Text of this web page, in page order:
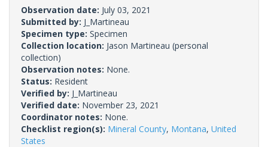
Observation date: July 03, 2021
Submitted by: J_Martineau
Specimen type: Specimen
Collection location: Jason Martineau (personal
collection)
Observation notes: None.
Status: Resident
Verified by: J_Martineau
Verified date: November 23, 2021
Coordinator notes: None.
Checklist region(s): Mineral County, Montana, United
States